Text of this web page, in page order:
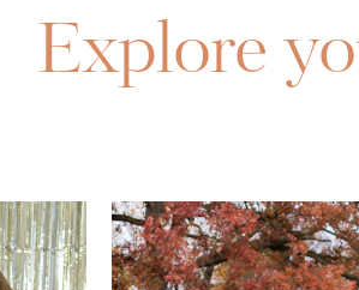
Explore